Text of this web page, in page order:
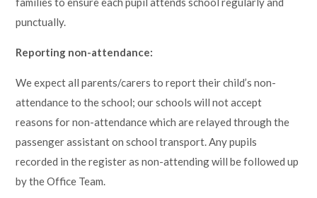
punctually.
Reporting non-attendance:
We expect all parents/carers to report their child’s non-
attendance to the school; our schools will not accept
reasons for non-attendance which are relayed through the
passenger assistant on school transport. Any pupils
recorded in the register as non-attending will be followed up
by the Office Team.